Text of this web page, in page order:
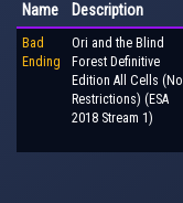
Name Description
Bad
Ending
Ori and the Blind
Forest Definitive
Edition All Cells (No
Restrictions) (ESA
2018 Stream 1)